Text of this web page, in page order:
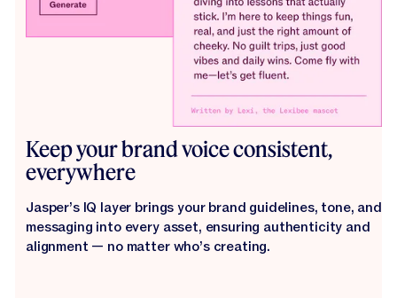
Keep your brand voice consistent,
everywhere
Jasper’s IQ layer brings your brand guidelines, tone, and
messaging into every asset, ensuring authenticity and
alignment — no matter who’s creating.